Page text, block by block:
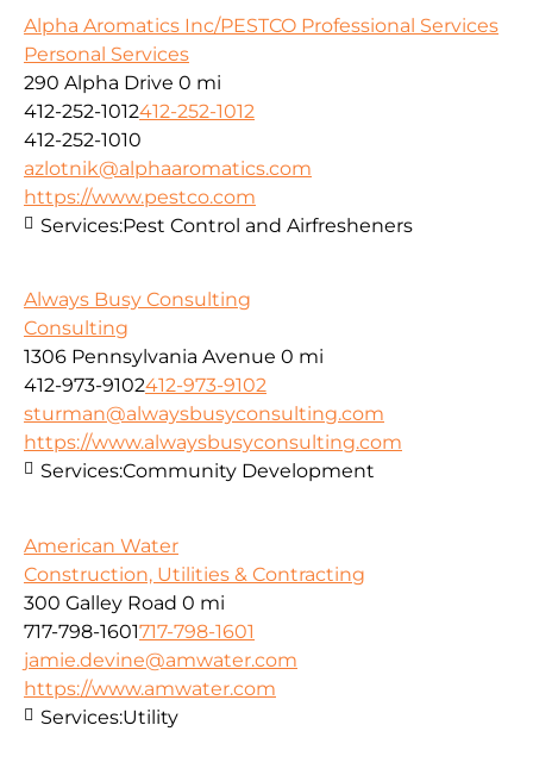
Alpha Aromatics Inc/PESTCO Professional Services
Personal Services
290 Alpha Drive 0 mi
412-252-1012412-252-1012
412-252-1010
azlotnik@alphaaromatics.com
https://www.pestco.com
Services:Pest Control and Airfresheners
Always Busy Consulting
Consulting
1306 Pennsylvania Avenue 0 mi
412-973-9102412-973-9102
sturman@alwaysbusyconsulting.com
https://www.alwaysbusyconsulting.com
Services:Community Development
American Water
Construction, Utilities & Contracting
300 Galley Road 0 mi
717-798-1601717-798-1601
jamie.devine@amwater.com
https://www.amwater.com
Services:Utility